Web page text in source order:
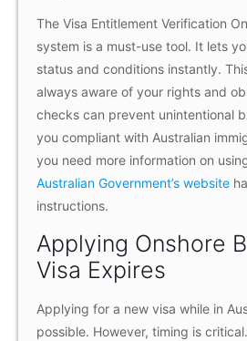
The Visa Entitlement Verification
system is a must-use tool. It lets
status and conditions instantly.
always aware of your rights and
checks can prevent unintentional
you compliant with Australian
you need more information on
Australian Government’s website
instructions.
Applying Onshore
Visa Expires
Applying for a new visa while in
possible. However, timing is